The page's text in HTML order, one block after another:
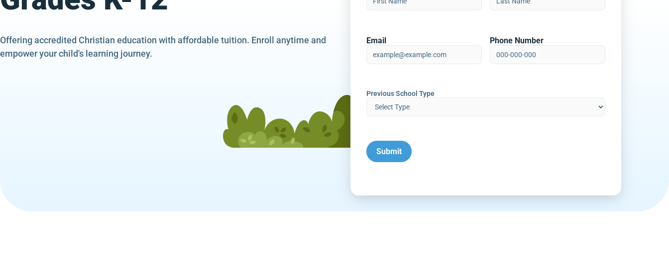
Offering accredited Christian education with affordable tuition. Enroll anytime and
empower your child's learning journey.
Email Phone Number
Previous School Type